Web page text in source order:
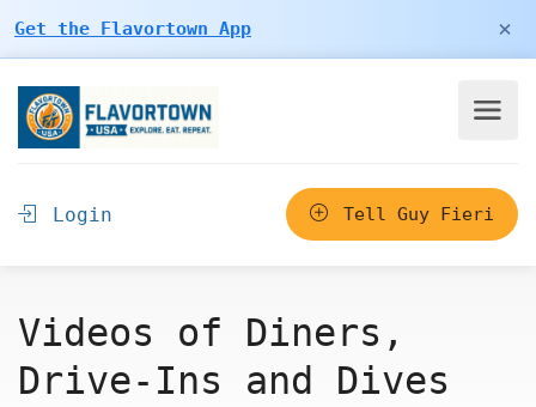
Get the Flavortown App ×
Login Tell Guy Fieri
Videos of Diners,
Drive-Ins and Dives